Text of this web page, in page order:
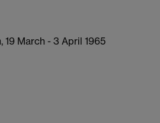
March - 3 April 1965